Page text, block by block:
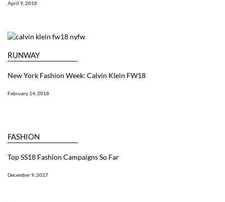
April 9, 2018
RUNWAY
New York Fashion Week: Calvin Klein FW18
February 14, 2018
FASHION
Top SS18 Fashion Campaigns So Far
December 9, 2017